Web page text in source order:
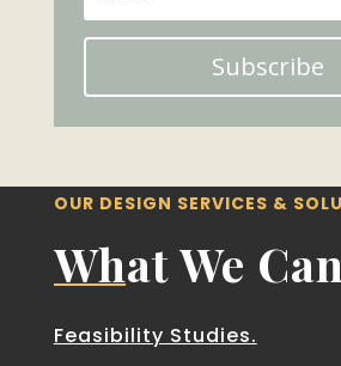
Subscribe
OUR DESIGN SERVICES &
What We
Feasibility Studies.